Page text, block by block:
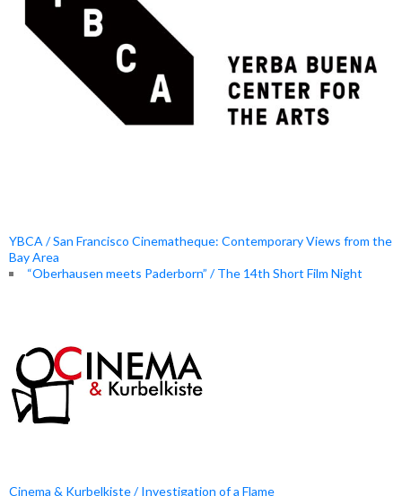
YBCA / San Francisco Cinematheque: Contemporary Views from the
Bay Area
“Oberhausen meets Paderborn” / The 14th Short Film Night
Cinema & Kurbelkiste / Investigation of a Flame